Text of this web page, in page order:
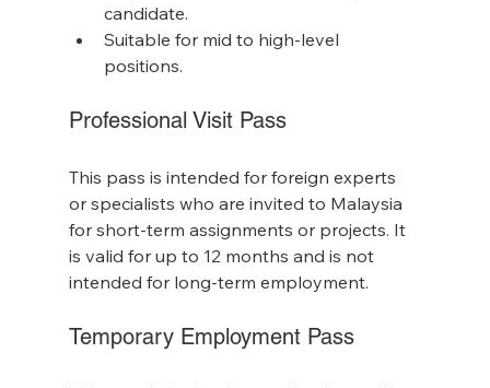
candidate.
Suitable for mid to high-level
positions.
Professional Visit Pass
This pass is intended for foreign experts
or specialists who are invited to Malaysia
for short-term assignments or projects. It
is valid for up to 12 months and is not
intended for long-term employment.
Temporary Employment Pass